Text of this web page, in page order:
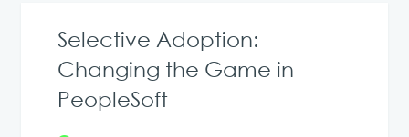
Selective Adoption:
Changing the Game in
PeopleSoft